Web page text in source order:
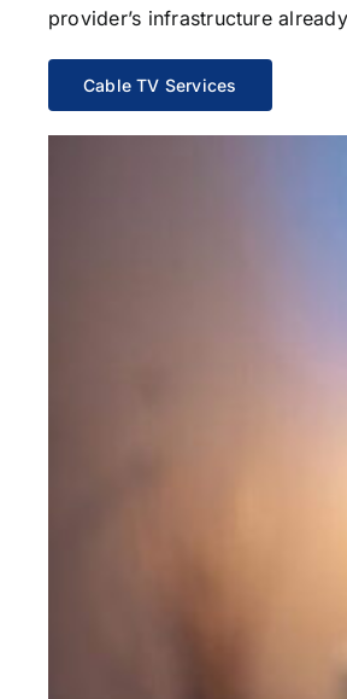
provider’s infrastructure
Cable TV Services